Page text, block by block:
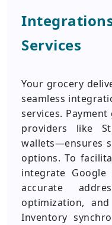
Services
Your grocery
seamless
services.
providers like
wallets—ensures
options. To
integrate
accurate
optimization,
Inventory